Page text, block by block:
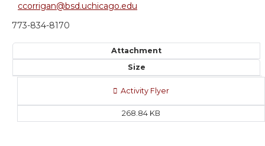
ccorrigan@bsd.uchicago.edu
773-834-8170
Attachment
Size
Activity Flyer
268.84 KB